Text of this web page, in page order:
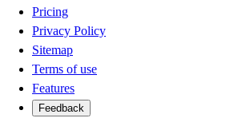
Pricing
Privacy Policy
Sitemap
Terms of use
Features
Feedback